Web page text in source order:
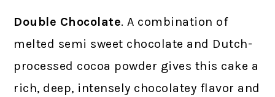
Double Chocolate. A combination of
melted semi sweet chocolate and Dutch-
processed cocoa powder gives this cake a
rich, deep, intensely chocolatey flavor and